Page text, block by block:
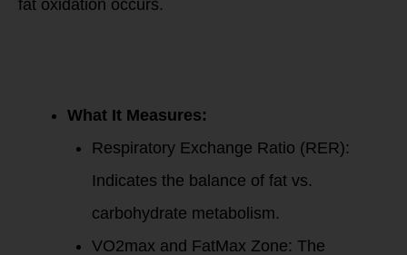
fat oxidation occurs.
What It Measures:
Respiratory Exchange Ratio (RER):
Indicates the balance of fat vs.
carbohydrate metabolism.
VO2max and FatMax Zone: The